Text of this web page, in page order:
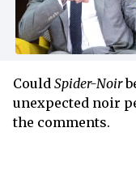
Could Spider-Noir
unexpected noir
the comments.